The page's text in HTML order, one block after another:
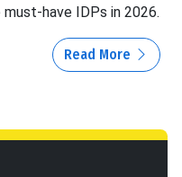
have IDPs in 2026.
Read More